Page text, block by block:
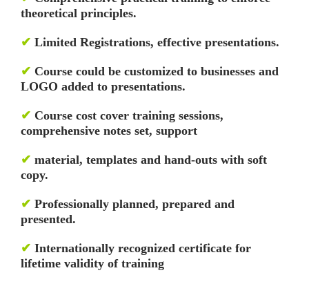
theoretical principles.
✔ Limited Registrations, effective presentations.
✔ Course could be customized to businesses and
LOGO added to presentations.
✔ Course cost cover training sessions,
comprehensive notes set, support
✔ material, templates and hand-outs with soft
copy.
✔ Professionally planned, prepared and
presented.
✔ Internationally recognized certificate for
lifetime validity of training